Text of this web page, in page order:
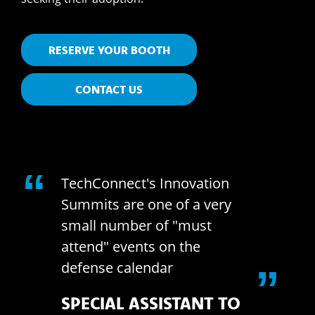
RESERVE YOUR BOOTH
CONTACT US
Innovation
are one of a very
of "must
on the
calendar
”
ASSISTANT TO
“What a great
Thank you
this event
on War